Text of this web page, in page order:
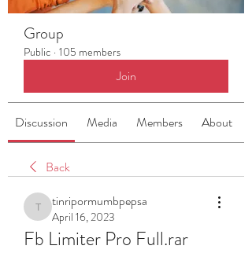
Group
Public · 105 members
Join
Discussion Media Members About
Back
tinripormumbpepsa
tinripormumbpepsa
April 16, 2023
Fb Limiter Pro Full.rar